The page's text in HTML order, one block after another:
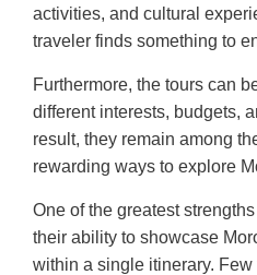
activities, and cultural
traveler finds something to
Furthermore, the tours can
different interests, budgets,
result, they remain among
rewarding ways to explore
One of the greatest
their ability to showcase
within a single itinerary.